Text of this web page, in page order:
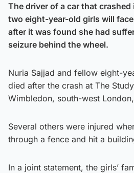
The driver of a car that
two eight-year-old girls will
after it was found she had
seizure behind the wheel.
Nuria Sajjad and fellow eight-
died after the crash at The
Wimbledon, south-west
Several others were injured
through a fence and hit a
In a joint statement, the girls’